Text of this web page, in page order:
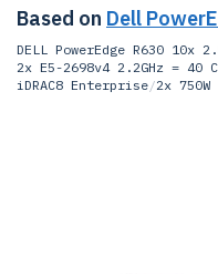
Based on Dell
DELL PowerEdge R630 10x
2x E5-2698v4 2.2GHz = 40
iDRAC8 Enterprise/2x 750W